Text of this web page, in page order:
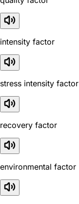
intensity factor
stress intensity factor
recovery factor
environmental factor